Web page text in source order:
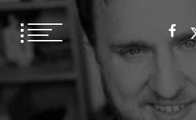
Skip
to
content